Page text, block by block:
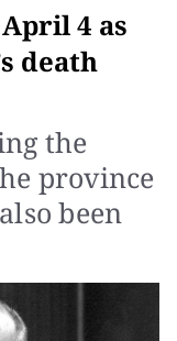
4 as
death
the
province
been